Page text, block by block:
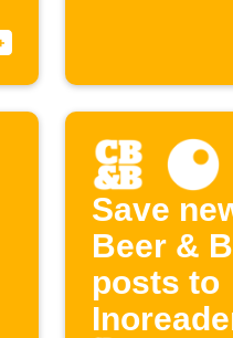
Save
Beer &
posts to